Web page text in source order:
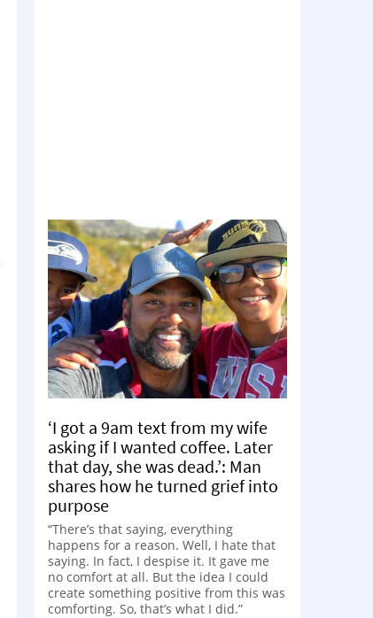
‘I got a 9am text from my wife
asking if I wanted coffee. Later
that day, she was dead.’: Man
shares how he turned grief into
purpose
“There’s that saying, everything
happens for a reason. Well, I hate that
saying. In fact, I despise it. It gave me
no comfort at all. But the idea I could
create something positive from this was
comforting. So, that’s what I did.”